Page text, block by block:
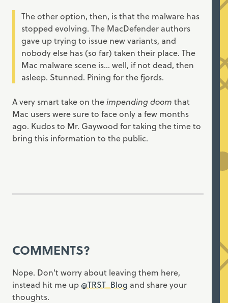
The other option, then, is that the malware has
stopped evolving. The MacDefender authors
gave up trying to issue new variants, and
nobody else has (so far) taken their place. The
Mac malware scene is... well, if not dead, then
asleep. Stunned. Pining for the fjords.
A very smart take on theimpending doom that
Mac users were sure to face only a few months
ago. Kudos to Mr. Gaywood for taking the time to
bring this information to the public.
COMMENTS?
Nope. Don't worry about leaving them here,
instead hit me up @TRST_Blog and share your
thoughts.